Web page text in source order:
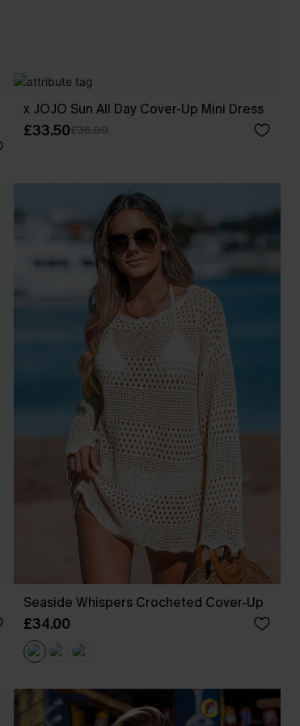
x JOJO Sun All Day Cover-Up Mini Dress
£33.50£38.00
Seaside Whispers Crocheted Cover-Up
£34.00